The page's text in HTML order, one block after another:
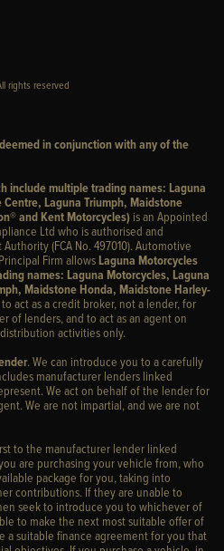
rights reserved
in conjunction with any of the
include multiple trading names: Laguna
Laguna Triumph, Maidstone
and Kent Motorcycles) is an Appointed
Ltd who is authorised and
(FCA No. 497010). Automotive
Firm allows Laguna Motorcycles
names: Laguna Motorcycles, Laguna
Maidstone Honda, Maidstone Harley-
to act as a credit broker, not a lender, for
of lenders, and to act as an agent on
activities only.
. We can introduce you to a carefully
manufacturer lenders linked
We act on behalf of the lender for
We are not impartial, and we are not
to the manufacturer lender linked
are purchasing your vehicle from, who
package for you, taking into
contributions. If they are unable to
seek to introduce you to whichever of
to make the next most suitable offer of
a suitable finance agreement for you that